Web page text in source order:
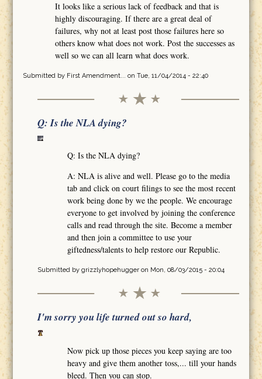
It looks like a serious lack of feedback and that is
highly discouraging. If there are a great deal of
failures, why not at least post those failures here so
others know what does not work. Post the successes as
well so we can all learn what does work.
Submitted by First Amendment... on Tue, 11/04/2014 - 22:40
Q: Is the NLA dying?
Q: Is the NLA dying?
A: NLA is alive and well. Please go to the media
tab and click on court filings to see the most recent
work being done by we the people. We encourage
everyone to get involved by joining the conference
calls and read through the site. Become a member
and then join a committee to use your
giftedness/talents to help restore our Republic.
Submitted by grizzlyhopehuggeron Mon, 08/03/2015 - 20:04
I'm sorry you life turned out so hard,
Now pick up those pieces you keep saying are too
heavy and give them another toss,... till your hands
bleed. Then you can stop.